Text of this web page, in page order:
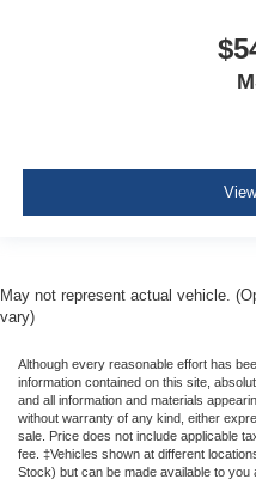
May not represent actual vehicle.
vary)
Although every reasonable effort has
information contained on this site,
and all information and materials
without warranty of any kind, either
sale. Price does not include applicable
fee. ‡Vehicles shown at different
Stock) but can be made available to